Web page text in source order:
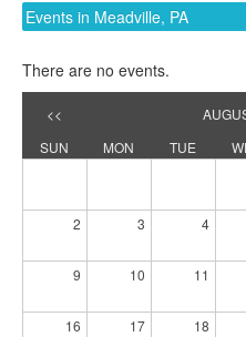
Events in Meadville, PA
There are no events.
<<
SUN
MON TUE
2 3 4
9 10 11
16 17 18